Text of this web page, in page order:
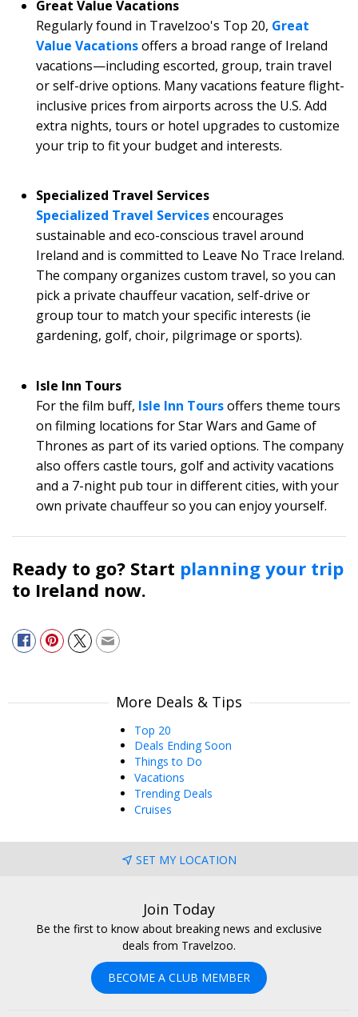
Great Value Vacations
Regularly found in Travelzoo's Top 20, Great
Value Vacationsoffers a broad range of Ireland
vacations—including escorted, group, train travel
or self-drive options. Many vacations feature flight-
inclusive prices from airports across the U.S. Add
extra nights, tours or hotel upgrades to customize
your trip to fit your budget and interests.
Specialized Travel Services
Specialized Travel Servicesencourages
sustainable and eco-conscious travel around
Ireland and is committed to Leave No Trace Ireland.
The company organizes custom travel, so you can
pick a private chauffeur vacation, self-drive or
group tour to match your specific interests (ie
gardening, golf, choir, pilgrimage or sports).
Isle Inn Tours
For the film buff, Isle Inn Toursoffers theme tours
on filming locations for Star Wars and Game of
Thrones as part of its varied options. The company
also offers castle tours, golf and activity vacations
and a 7-night pub tour in different cities, with your
own private chauffeur so you can enjoy yourself.
Ready to go? Start planning your trip
to Ireland now.
More Deals & Tips
Top 20
Deals Ending Soon
Things to Do
Vacations
Trending Deals
Cruises
SET MY LOCATION
Join Today
Be the first to know about breaking news and exclusive
deals from Travelzoo.
BECOME A CLUB MEMBER